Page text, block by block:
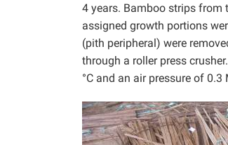
4 years. Bamboo strips from
assigned growth portions
(pith peripheral) were
through a roller press
°C and an air pressure of